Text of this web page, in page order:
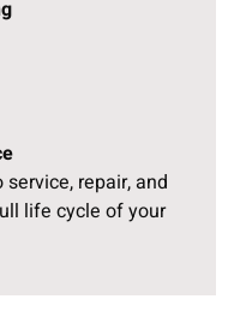
repair, and
life cycle of your